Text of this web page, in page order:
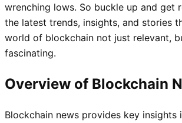
wrenching lows. So buckle up and get
the latest trends, insights, and stories
world of blockchain not just relevant,
fascinating.
Overview of Blockchain
Blockchain news provides key insights